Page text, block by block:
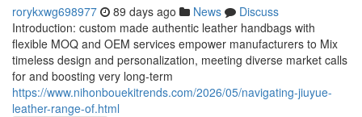
rorykxwg698977 89 days ago News
Discuss
Introduction: custom made authentic leather handbags with
flexible MOQ and OEM services empower manufacturers to Mix
timeless design and personalization, meeting diverse market calls
for and boosting very long-term
https://www.nihonbouekitrends.com/2026/05/navigating-jiuyue-
leather-range-of.html